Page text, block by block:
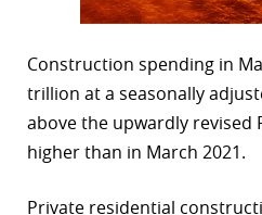
Construction spending in
trillion at a seasonally
above the upwardly revised
higher than in March 2021.
Private residential